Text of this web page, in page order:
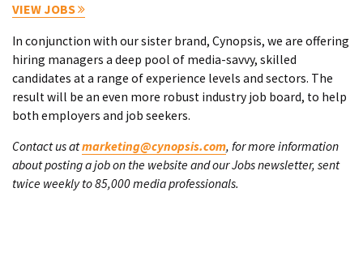
VIEW JOBS
In conjunction with our sister brand, Cynopsis, we are offering
hiring managers a deep pool of media-savvy, skilled
candidates at a range of experience levels and sectors. The
result will be an even more robust industry job board, to help
both employers and job seekers.
Contact us atmarketing@cynopsis.com, for more information
about posting a job on the website and our Jobs newsletter, sent
twice weekly to 85,000 media professionals.